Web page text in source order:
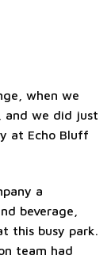
when we
and we did just
at Echo Bluff
a
beverage,
this busy park.
team had